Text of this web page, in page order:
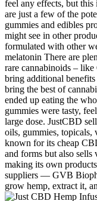
feel any effects, but this
are just a few of the
gummies and edibles
might see in other
formulated with other
melatonin There are
rare cannabinoids –
bring additional
bring the best of
ended up eating the
gummies were tasty,
large dose. JustCBD
oils, gummies, topicals,
known for its cheap
and forms but also sells
making its own
suppliers — GVB
grow hemp, extract it,